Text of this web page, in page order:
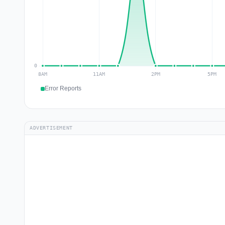
Error Reports
ADVERTISEMENT